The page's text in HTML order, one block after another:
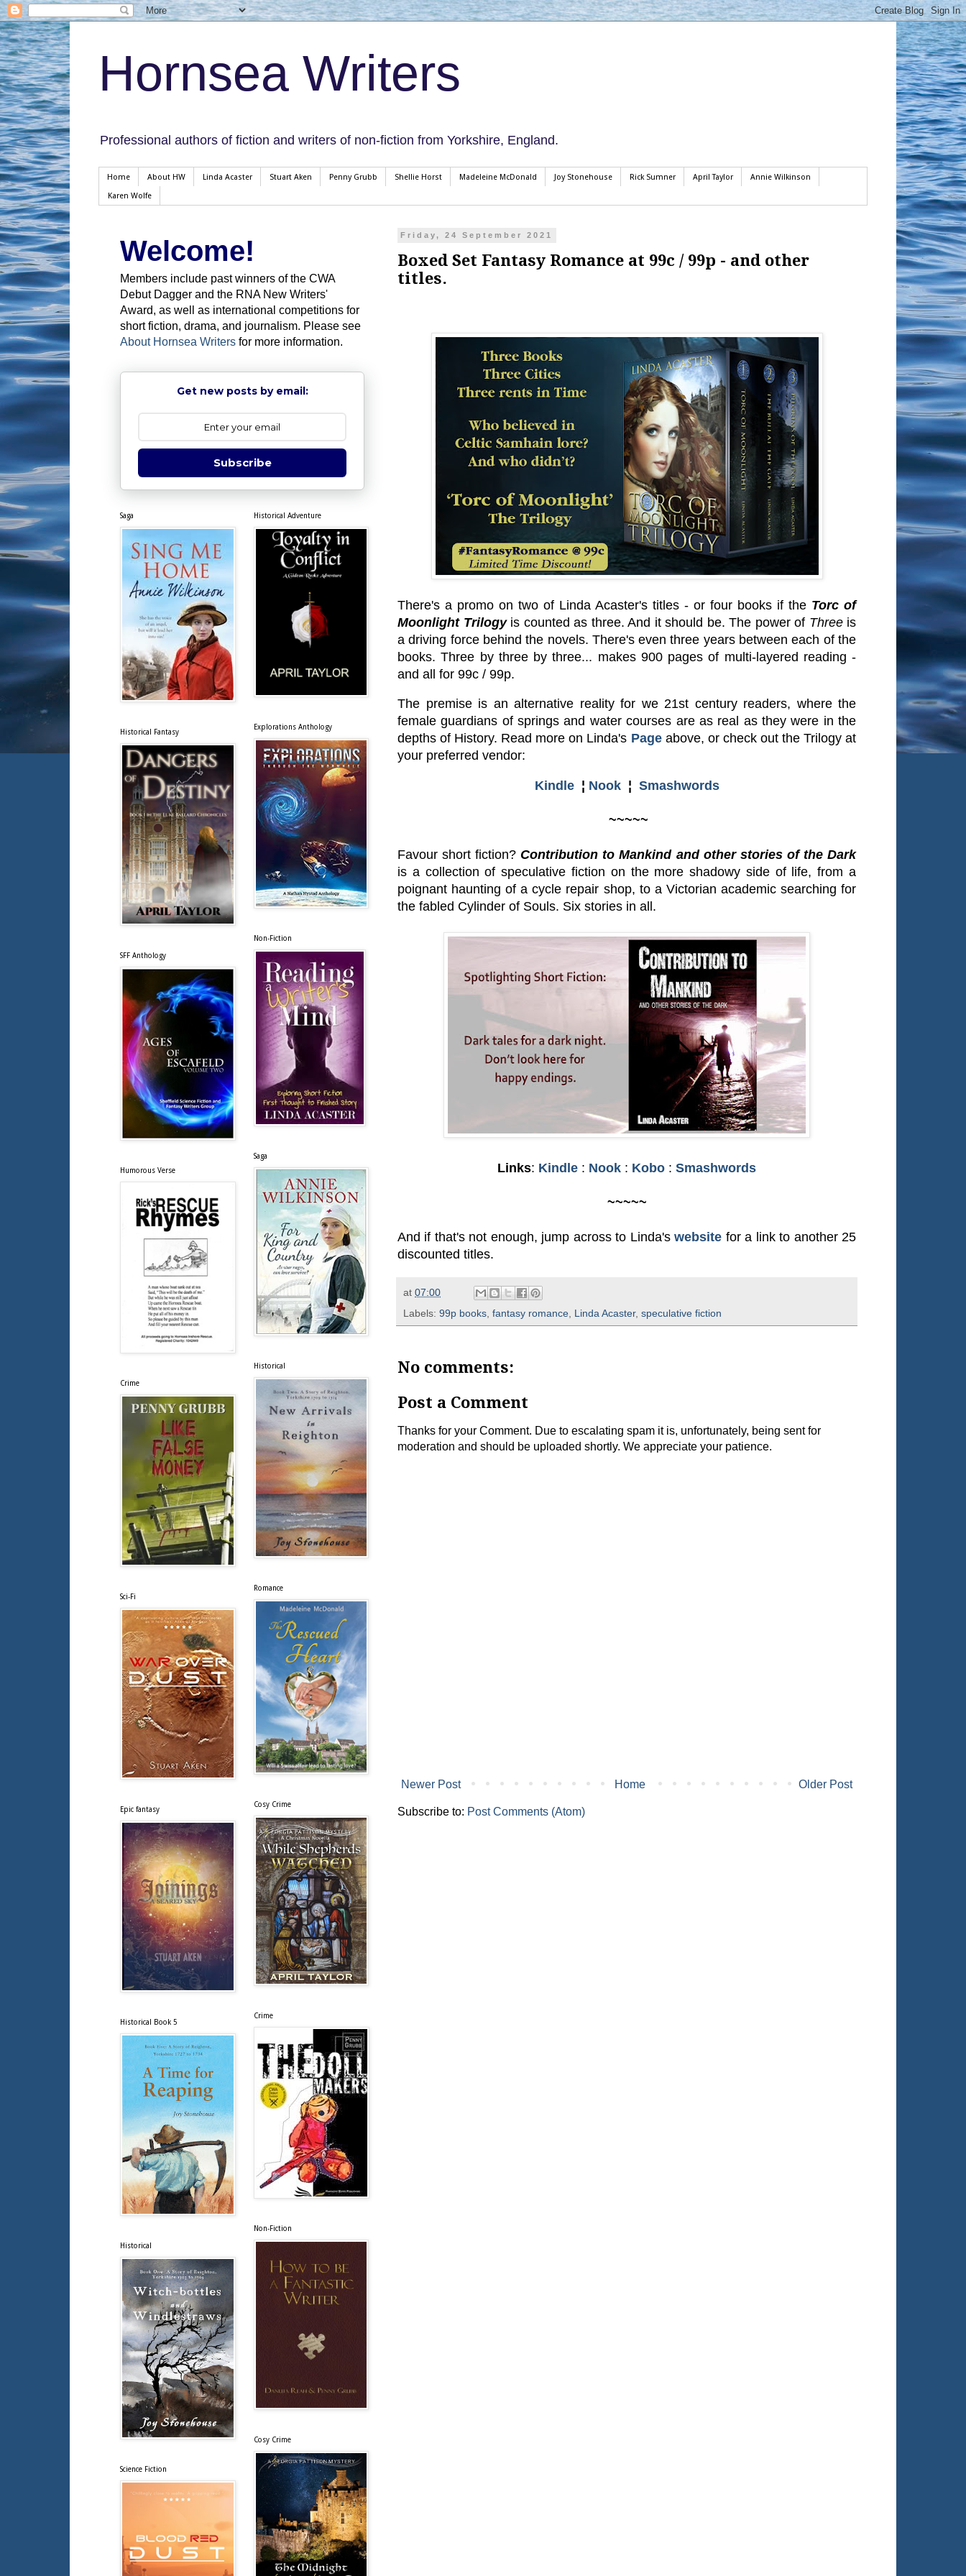
Hornsea Writers
Professional authors of fiction and writers of non-fiction from Yorkshire, England.
Home About HW Linda Acaster Stuart Aken Penny Grubb Shellie Horst Madeleine McDonald Joy Stonehouse Rick Sumner April Taylor Annie Wilkinson
Karen Wolfe
Friday, 24 September 2021
Boxed Set Fantasy Romance at 99c / 99p - and other
titles.
There's a promo on two of Linda Acaster's titles - or four books if the Torc of
Moonlight Trilogyis counted as three. And it should be. The power of Threeis
a driving force behind the novels. There's even three years between each of the
books. Three by three by three... makes 900 pages of multi-layered reading -
and all for 99c / 99p.
The premise is an alternative reality for we 21st century readers, where the
female guardians of springs and water courses are as real as they were in the
depths of History. Read more on Linda's Pageabove, or check out the Trilogy at
your preferred vendor:
Kindle¦ Nook¦ Smashwords
~~~~~
Favour short fiction? Contribution to Mankind and other stories of the Dark
is a collection of speculative fiction on the more shadowy side of life, from a
poignant haunting of a cycle repair shop, to a Victorian academic searching for
the fabled Cylinder of Souls. Six stories in all.
Links: Kindle : Nook : Kobo : Smashwords
~~~~~
And if that's not enough, jump across to Linda'swebsite for a link to another 25
discounted titles.
at 07:00
Labels: 99p books fantasy romance Linda Acaster, speculative fiction
No comments:
Post a Comment
Thanks for your Comment. Due to escalating spam it is, unfortunately, being sent for
moderation and should be uploaded shortly. We appreciate your patience.
Newer Post Older Post
Home
Subscribe to: Post Comments (Atom)
Welcome!
Members include past winners of the CWA
Debut Dagger and the RNA New Writers'
Award, as well as international competitions for
short fiction, drama, and journalism. Please see
About Hornsea Writers for more information.
Get new posts by email:
Subscribe
Saga
Historical Fantasy
SFF Anthology
Humorous Verse
Crime
Sci-Fi
Epic fantasy
Historical Book 5
Historical
Science Fiction
Historical Adventure
Explorations Anthology
Non-Fiction
Saga
Historical
Romance
Cosy Crime
Crime
Non-Fiction
Cosy Crime